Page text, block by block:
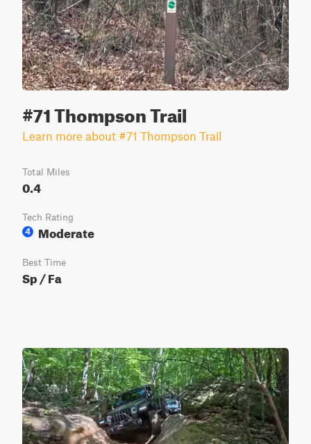
#71 Thompson Trail
Learn more about #71 Thompson Trail
Total Miles
0.4
Tech Rating
4
Moderate
Best Time
Sp / Fa